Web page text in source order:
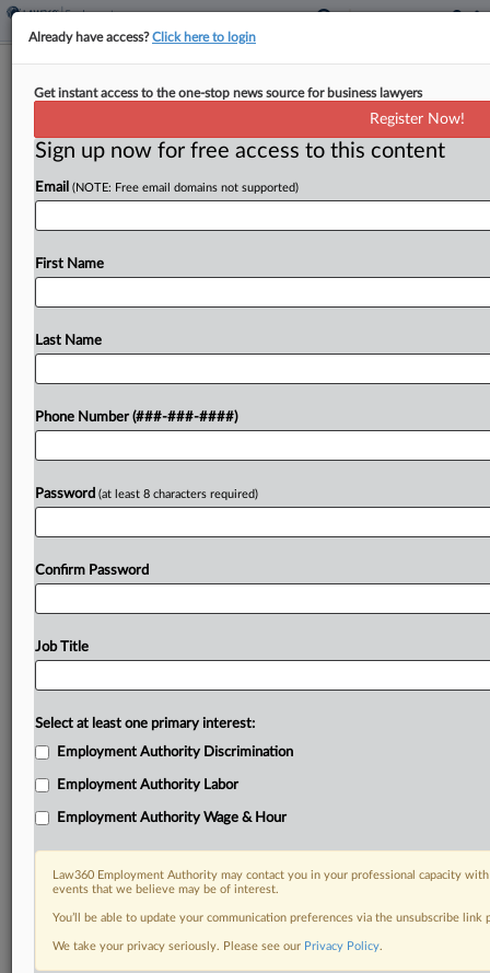
Starbucks Workers Approve Open-
By Braden Campbell·November 5, 2025, 6:29 PM EST
Union supporters at Starbucks are gearing up for
negotiators to call an open-ended work stoppage
Try a seven day FREE Trial
RELATED SECTIONS
Already have access?Click here to login
Get instant access to the one-stop news source for business lawyers
Register Now!
Sign up now for free access to this content
Email (NOTE: Free email domains not supported)
First Name
Last Name
Phone Number (###-###-####)
Password (at least 8 characters required)
Confirm Password
Job Title
Select at least one primary interest:
Employment Authority Discrimination
Employment Authority Labor
Employment Authority Wage & Hour
Law360 Employment Authority may contact you in your professional capacity
events that we believe may be of interest.
You’ll be able to update your communication preferences via the unsubscribe
We take your privacy seriously. Please see our Privacy Policy.